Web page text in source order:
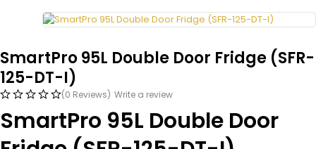
SmartPro 95L Double Door Fridge (SFR-
125-DT-I)
(0 Reviews) Write a review
SmartPro 95L Double Door